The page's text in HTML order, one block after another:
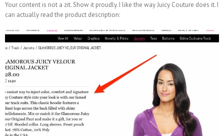
Your content is not a zit. Show it proudly. I like the way Juicy Couture does it. I
can actually read the product description: